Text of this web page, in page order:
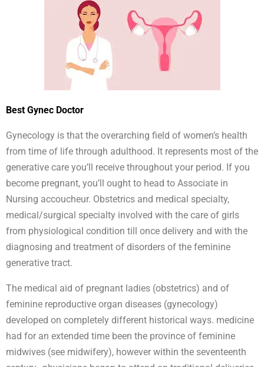
Best Gynec Doctor
Gynecology is that the overarching field of women’s health
from time of life through adulthood. It represents most of the
generative care you’ll receive throughout your period. If you
become pregnant, you’ll ought to head to Associate in
Nursing accoucheur. Obstetrics and medical specialty,
medical/surgical specialty involved with the care of girls
from physiological condition till once delivery and with the
diagnosing and treatment of disorders of the feminine
generative tract.
The medical aid of pregnant ladies (obstetrics) and of
feminine reproductive organ diseases (gynecology)
developed on completely different historical ways. medicine
had for an extended time been the province of feminine
midwives (see midwifery), however within the seventeenth